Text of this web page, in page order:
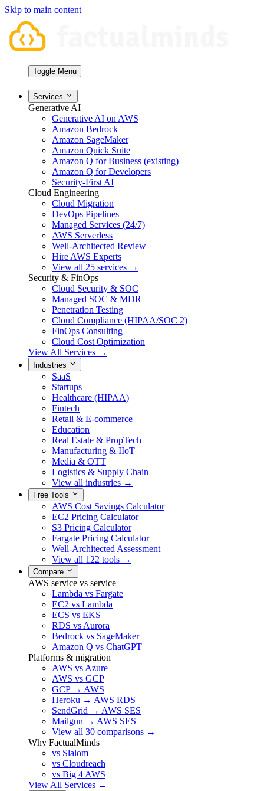
Skip to main content
Toggle Menu
Services
Generative AI
Generative AI on AWS
Amazon Bedrock
Amazon SageMaker
Amazon Quick Suite
Amazon Q for Business (existing)
Amazon Q for Developers
Security-First AI
Cloud Engineering
Cloud Migration
DevOps Pipelines
Managed Services (24/7)
AWS Serverless
Well-Architected Review
Hire AWS Experts
View all 25 services →
Security & FinOps
Cloud Security & SOC
Managed SOC & MDR
Penetration Testing
Cloud Compliance (HIPAA/SOC 2)
FinOps Consulting
Cloud Cost Optimization
View All Services →
Industries
SaaS
Startups
Healthcare (HIPAA)
Fintech
Retail & E-commerce
Education
Real Estate & PropTech
Manufacturing & IIoT
Media & OTT
Logistics & Supply Chain
View all industries →
Free Tools
AWS Cost Savings Calculator
EC2 Pricing Calculator
S3 Pricing Calculator
Fargate Pricing Calculator
Well-Architected Assessment
View all 122 tools →
Compare
AWS service vs service
Lambda vs Fargate
EC2 vs Lambda
ECS vs EKS
RDS vs Aurora
Bedrock vs SageMaker
Amazon Q vs ChatGPT
Platforms & migration
AWS vs Azure
AWS vs GCP
GCP → AWS
Heroku → AWS RDS
SendGrid → AWS SES
Mailgun → AWS SES
View all 30 comparisons →
Why FactualMinds
vs Slalom
vs Cloudreach
vs Big 4 AWS
View All Services →